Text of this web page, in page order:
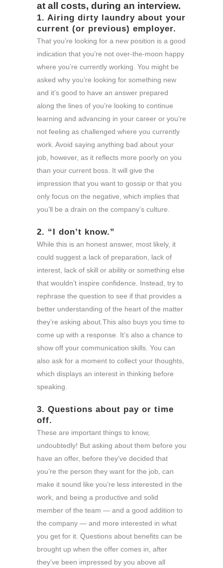
at all costs, during an interview.
1. Airing dirty laundry about your
current (or previous) employer.
That you’re looking for a new position is a good
indication that you’re not over-the-moon happy
where you’re currently working. You might be
asked why you’re looking for something new
and it’s good to have an answer prepared
along the lines of you’re looking to continue
learning and advancing in your career or you’re
not feeling as challenged where you currently
work. Avoid saying anything bad about your
job, however, as it reflects more poorly on you
than your current boss. It will give the
impression that you want to gossip or that you
only focus on the negative, which implies that
you’ll be a drain on the company’s culture.
2. “I don’t know.”
While this is an honest answer, most likely, it
could suggest a lack of preparation, lack of
interest, lack of skill or ability or something else
that wouldn’t inspire confidence. Instead, try to
rephrase the question to see if that provides a
better understanding of the heart of the matter
they’re asking about.This also buys you time to
come up with a response. It’s also a chance to
show off your communication skills. You can
also ask for a moment to collect your thoughts,
which displays an interest in thinking before
speaking.
3. Questions about pay or time
off.
These are important things to know,
undoubtedly! But asking about them before you
have an offer, before they’ve decided that
you’re the person they want for the job, can
make it sound like you’re less interested in the
work, and being a productive and solid
member of the team — and a good addition to
the company — and more interested in what
you get for it. Questions about benefits can be
brought up when the offer comes in, after
they’ve been impressed by you above all